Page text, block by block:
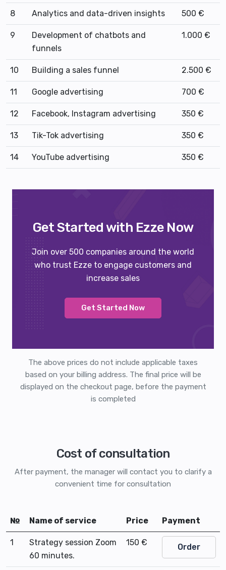
8 Analytics and data-driven insights 500 €
9
Development of chatbots and
funnels
1.000 €
10 Building a sales funnel 2.500 €
11 Google advertising 700 €
12 Facebook, Instagram advertising 350 €
13 Tik-Tok advertising 350 €
14 YouTube advertising 350 €
Get Started with Ezze Now
Join over 500 companies around the world
who trust Ezze to engage customers and
increase sales
Get Started Now
The above prices do not include applicable taxes
based on your billing address. The final price will be
displayed on the checkout page, before the payment
is completed
Cost of consultation
After payment, the manager will contact you to clarify a
convenient time for consultation
№ Name of service Price Payment
1
Strategy session Zoom
60 minutes.
150 € Order